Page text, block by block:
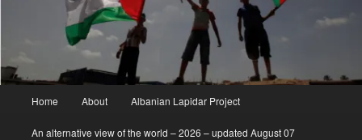
Home About Albanian Lapidar Project
An alternative view of the world – 2026 – updated August 07